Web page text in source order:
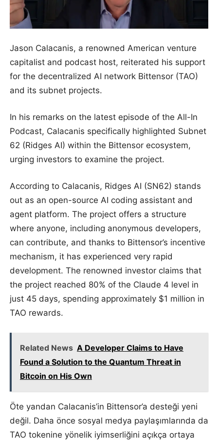
Jason Calacanis, a renowned American venture
capitalist and podcast host, reiterated his support
for the decentralized AI network Bittensor (TAO)
and its subnet projects.
In his remarks on the latest episode of the All-In
Podcast, Calacanis specifically highlighted Subnet
62 (Ridges AI) within the Bittensor ecosystem,
urging investors to examine the project.
According to Calacanis, Ridges AI (SN62) stands
out as an open-source AI coding assistant and
agent platform. The project offers a structure
where anyone, including anonymous developers,
can contribute, and thanks to Bittensor’s incentive
mechanism, it has experienced very rapid
development. The renowned investor claims that
the project reached 80% of the Claude 4 level in
just 45 days, spending approximately $1 million in
TAO rewards.
Related News A Developer Claims to Have
Found a Solution to the Quantum Threat in
Bitcoin on His Own
Öte yandan Calacanis’in Bittensor’a desteği yeni
değil. Daha önce sosyal medya paylaşımlarında da
TAO tokenine yönelik iyimserliğini açıkça ortaya